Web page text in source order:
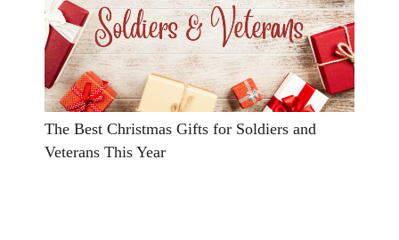
The Best Christmas Gifts for Soldiers and
Veterans This Year